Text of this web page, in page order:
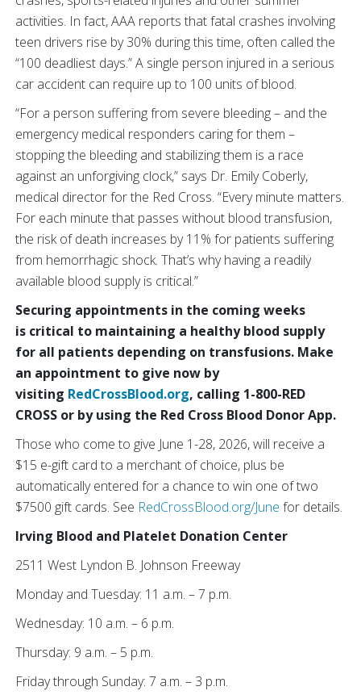
activities. In fact, AAA reports that fatal crashes involving
teen drivers rise by 30% during this time, often called the
“100 deadliest days.” A single person injured in a serious
car accident can require up to 100 units of blood.
“For a person suffering from severe bleeding – and the
emergency medical responders caring for them –
stopping the bleeding and stabilizing them is a race
against an unforgiving clock,” says Dr. Emily Coberly,
medical director for the Red Cross. “Every minute matters.
For each minute that passes without blood transfusion,
the risk of death increases by 11% for patients suffering
from hemorrhagic shock. That’s why having a readily
available blood supply is critical.”
Securing appointments in the coming weeks
is critical to maintaining a healthy blood supply
for all patients depending on transfusions. Make
an appointment to give now by
visiting RedCrossBlood.org, calling 1-800-RED
CROSS or by using the Red Cross Blood Donor App.
Those who come to give June 1-28, 2026, will receive a
$15 e-gift card to a merchant of choice, plus be
automatically entered for a chance to win one of two
$7500 gift cards. See RedCrossBlood.org/June for details.
Irving Blood and Platelet Donation Center
2511 West Lyndon B. Johnson Freeway
Monday and Tuesday: 11 a.m. – 7 p.m.
Wednesday: 10 a.m. – 6 p.m.
Thursday: 9 a.m. – 5 p.m.
Friday through Sunday: 7 a.m. – 3 p.m.